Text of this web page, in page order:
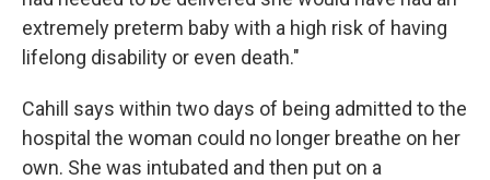
extremely preterm baby with a high risk of having
lifelong disability or even death."
Cahill says within two days of being admitted to the
hospital the woman could no longer breathe on her
own. She was intubated and then put on a